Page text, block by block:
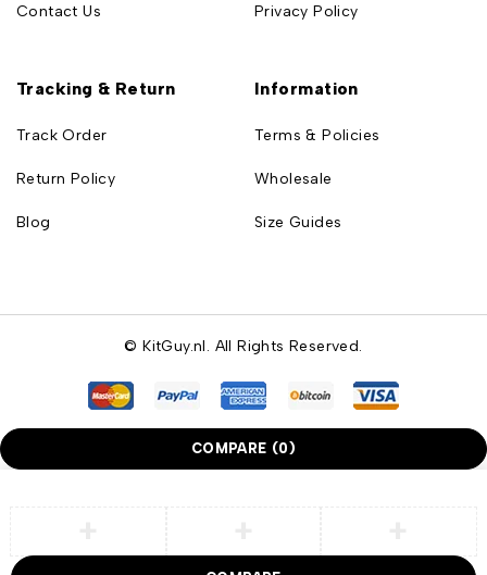
Contact Us Privacy Policy
Tracking & Return
Track Order
Return Policy
Blog
Information
Terms & Policies
Wholesale
Size Guides
© KitGuy.nl. All Rights Reserved.
COMPARE (0)